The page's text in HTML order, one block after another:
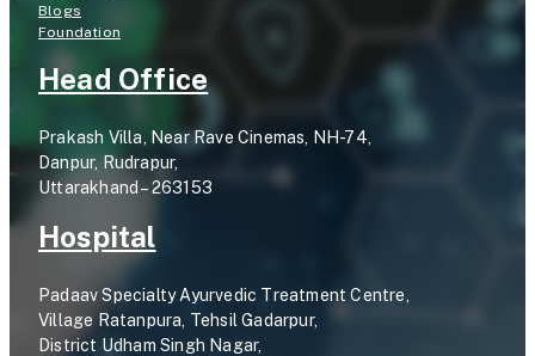
Blogs
Foundation
Head Office
Prakash Villa, Near Rave Cinemas, NH-74,
Danpur, Rudrapur,
Uttarakhand – 263153
Hospital
Padaav Specialty Ayurvedic Treatment Centre,
Village Ratanpura, Tehsil Gadarpur,
District Udham Singh Nagar,